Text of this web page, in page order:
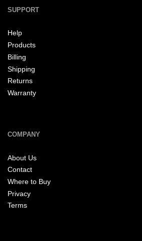
SUPPORT
Help
Products
Billing
Shipping
Returns
Warranty
COMPANY
About Us
Contact
Where to Buy
Privacy
Terms